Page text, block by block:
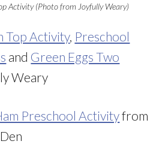
Activity (Photo from Joyfully Weary)
Top Activity, Preschool
and Green Eggs Two
Weary
Preschool Activityfrom